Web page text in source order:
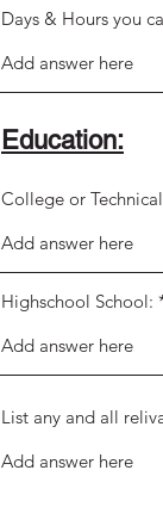
Days & Hours you
Education:
College or
Highschool School:
List any and all